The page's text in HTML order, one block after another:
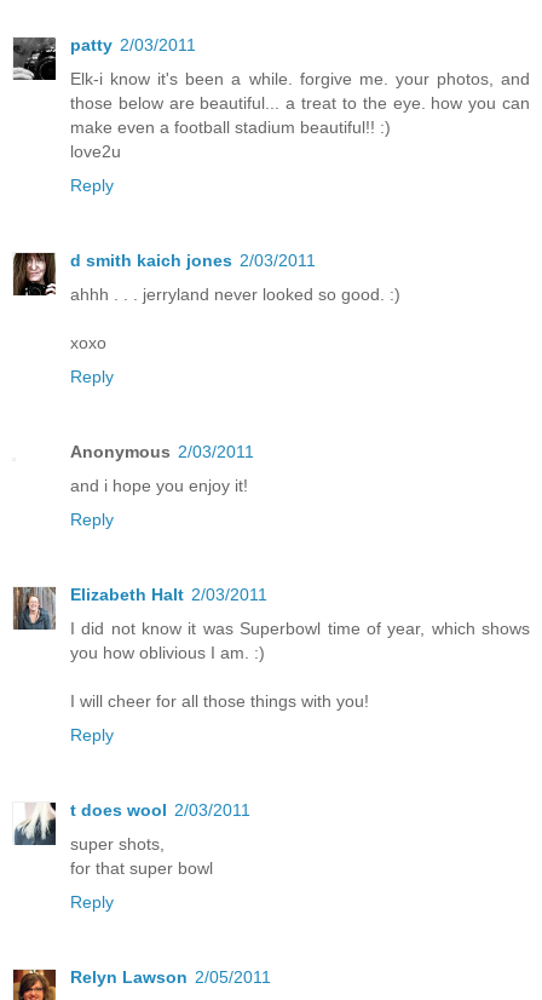
patty 2/03/2011
Elk-i know it's been a while. forgive me. your photos, and
those below are beautiful... a treat to the eye. how you can
make even a football stadium beautiful!! :)
love2u
Reply
d smith kaich jones 2/03/2011
ahhh . . . jerryland never looked so good. :)
xoxo
Reply
Anonymous 2/03/2011
and i hope you enjoy it!
Reply
Elizabeth Halt 2/03/2011
I did not know it was Superbowl time of year, which shows
you how oblivious I am. :)
I will cheer for all those things with you!
Reply
t does wool 2/03/2011
super shots,
for that super bowl
Reply
Relyn Lawson 2/05/2011